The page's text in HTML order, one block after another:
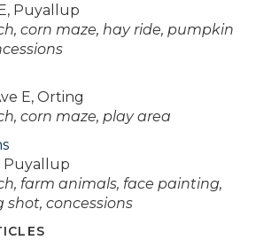
Puyallup
corn maze, hay ride, pumpkin
E, Orting
corn maze, play area
Puyallup
farm animals, face painting,
concessions